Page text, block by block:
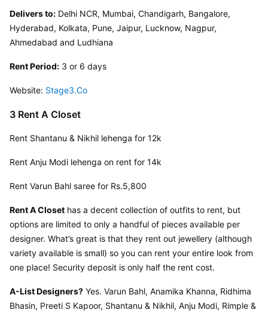
Delivers to: Delhi NCR, Mumbai, Chandigarh, Bangalore,
Hyderabad, Kolkata, Pune, Jaipur, Lucknow, Nagpur,
Ahmedabad and Ludhiana
Rent Period: 3 or 6 days
Website: Stage3.Co
3 Rent A Closet
Rent Shantanu & Nikhil lehenga for 12k
Rent Anju Modi lehenga on rent for 14k
Rent Varun Bahl saree for Rs.5,800
Rent A Closet has a decent collection of outfits to rent, but
options are limited to only a handful of pieces available per
designer. What’s great is that they rent out jewellery (although
variety available is small) so you can rent your entire look from
one place! Security deposit is only half the rent cost.
A-List Designers? Yes. Varun Bahl, Anamika Khanna, Ridhima
Bhasin, Preeti S Kapoor, Shantanu & Nikhil, Anju Modi, Rimple &